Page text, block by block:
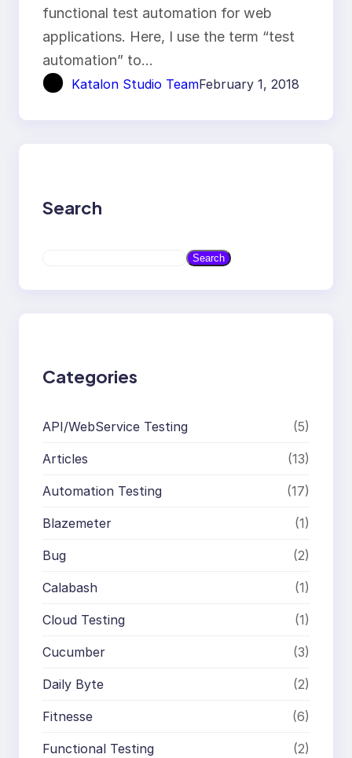
functional test automation for web
applications. Here, I use the term “test
automation” to…
Katalon Studio TeamFebruary 1, 2018
Search
a
Search
Categories
API/WebService Testing (5)
Articles (13)
Automation Testing (17)
Blazemeter (1)
Bug (2)
Calabash (1)
Cloud Testing (1)
Cucumber (3)
Daily Byte (2)
Fitnesse (6)
Functional Testing (2)